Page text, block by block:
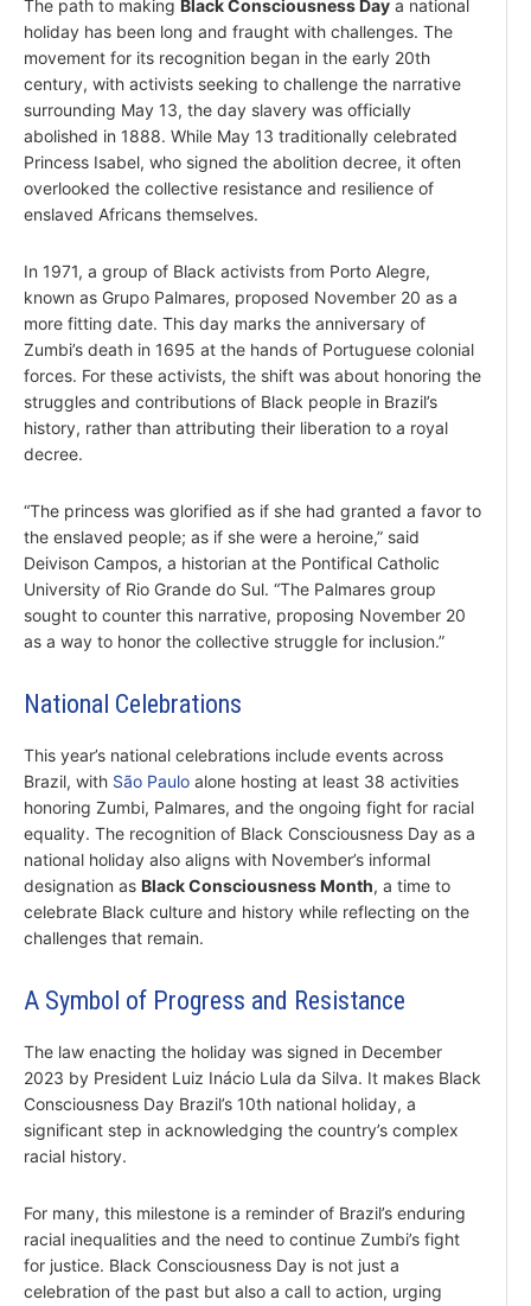
The path to making Black Consciousness Day a national
holiday has been long and fraught with challenges. The
movement for its recognition began in the early 20th
century, with activists seeking to challenge the narrative
surrounding May 13, the day slavery was officially
abolished in 1888. While May 13 traditionally celebrated
Princess Isabel, who signed the abolition decree, it often
overlooked the collective resistance and resilience of
enslaved Africans themselves.
In 1971, a group of Black activists from Porto Alegre,
known as Grupo Palmares, proposed November 20 as a
more fitting date. This day marks the anniversary of
Zumbi’s death in 1695 at the hands of Portuguese colonial
forces. For these activists, the shift was about honoring the
struggles and contributions of Black people in Brazil’s
history, rather than attributing their liberation to a royal
decree.
“The princess was glorified as if she had granted a favor to
the enslaved people; as if she were a heroine,” said
Deivison Campos, a historian at the Pontifical Catholic
University of Rio Grande do Sul. “The Palmares group
sought to counter this narrative, proposing November 20
as a way to honor the collective struggle for inclusion.”
National Celebrations
This year’s national celebrations include events across
Brazil, with São Paulo alone hosting at least 38 activities
honoring Zumbi, Palmares, and the ongoing fight for racial
equality. The recognition of Black Consciousness Day as a
national holiday also aligns with November’s informal
designation as Black Consciousness Month, a time to
celebrate Black culture and history while reflecting on the
challenges that remain.
A Symbol of Progress and Resistance
The law enacting the holiday was signed in December
2023 by President Luiz Inácio Lula da Silva. It makes Black
Consciousness Day Brazil’s 10th national holiday, a
significant step in acknowledging the country’s complex
racial history.
For many, this milestone is a reminder of Brazil’s enduring
racial inequalities and the need to continue Zumbi’s fight
for justice. Black Consciousness Day is not just a
celebration of the past but also a call to action, urging